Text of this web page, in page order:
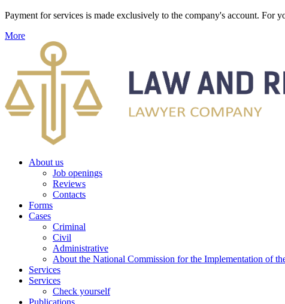
Payment for services is made exclusively to the company's account. For
More
About us
Job openings
Reviews
Contacts
Forms
Cases
Criminal
Civil
Administrative
About the National Commission for the Implementation of
Services
Services
Check yourself
Publications